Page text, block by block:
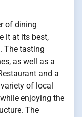
of dining
it at its best,
The tasting
as well as a
and a
of local
enjoying the
The